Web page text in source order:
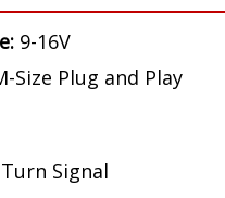
9-16V
Size Plug and Play
Signal